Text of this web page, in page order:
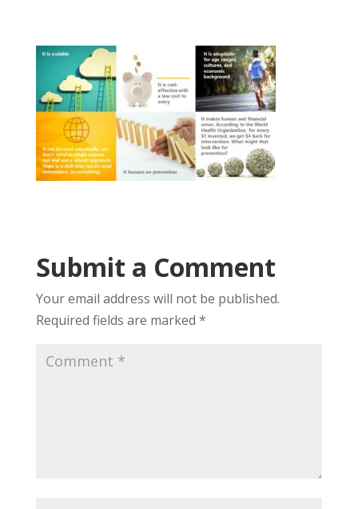
Submit a Comment
Your email address will not be published.
Required fields are marked *